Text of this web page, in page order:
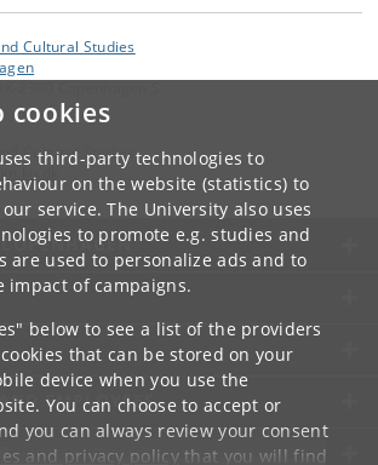
cookies
third-party technologies to
on the website (statistics) to
service. The University also uses
to promote e.g. studies and
are used to personalize ads and to
impact of campaigns.
below to see a list of the providers
that can be stored on your
device when you use the
You can choose to accept or
you can always review your consent
and privacy policythat you will find
Cultural Studies
Cultural Studies
EMPLOYEES